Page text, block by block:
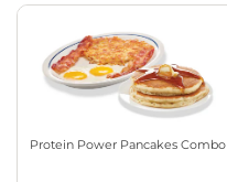
Protein Power Pancakes Combo